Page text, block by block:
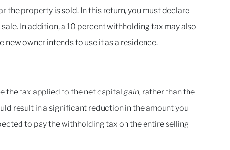
the property is sold. In this return, you must declare
In addition, a 10 percent withholding tax may also
owner intends to use it as a residence.
the tax applied to the net capital gain, rather than the
result in a significant reduction in the amount you
to pay the withholding tax on the entire selling